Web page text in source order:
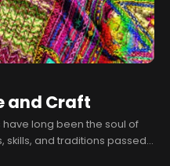
and Craft
have long been the soul of
skills, and traditions passed
in today’s fast-paced